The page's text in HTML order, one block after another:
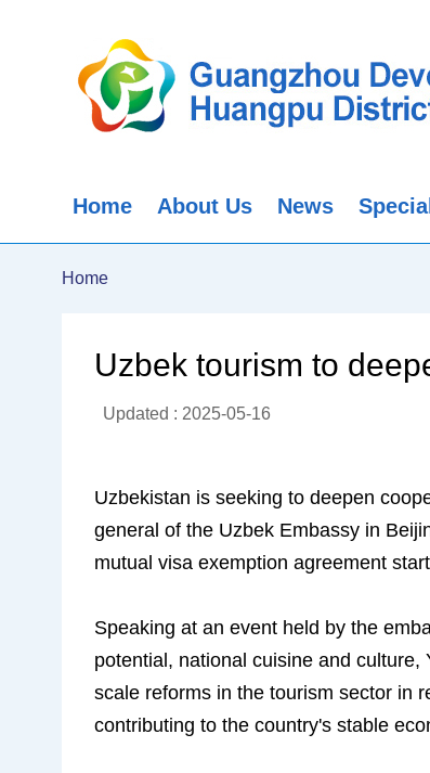
Home About Us News
Home
Uzbek tourism to
Updated : 2025-05-16
Uzbekistan is seeking to deepen
general of the Uzbek Embassy in
mutual visa exemption agreement
Speaking at an event held by the
potential, national cuisine and
scale reforms in the tourism sector in
contributing to the country's stable